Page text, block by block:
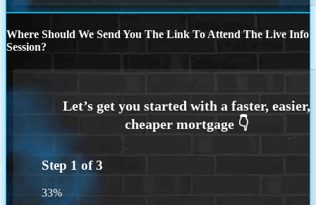
Where Should We Send You The Link To Attend The Live Info
Session?
Step 1 of3
33%